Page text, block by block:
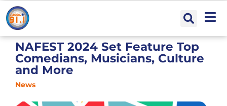
NAFEST 2024 Set Feature Top
Comedians, Musicians, Culture
and More
News